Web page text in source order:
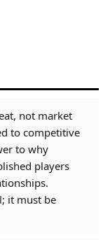
not market
to competitive
to why
players
it must be